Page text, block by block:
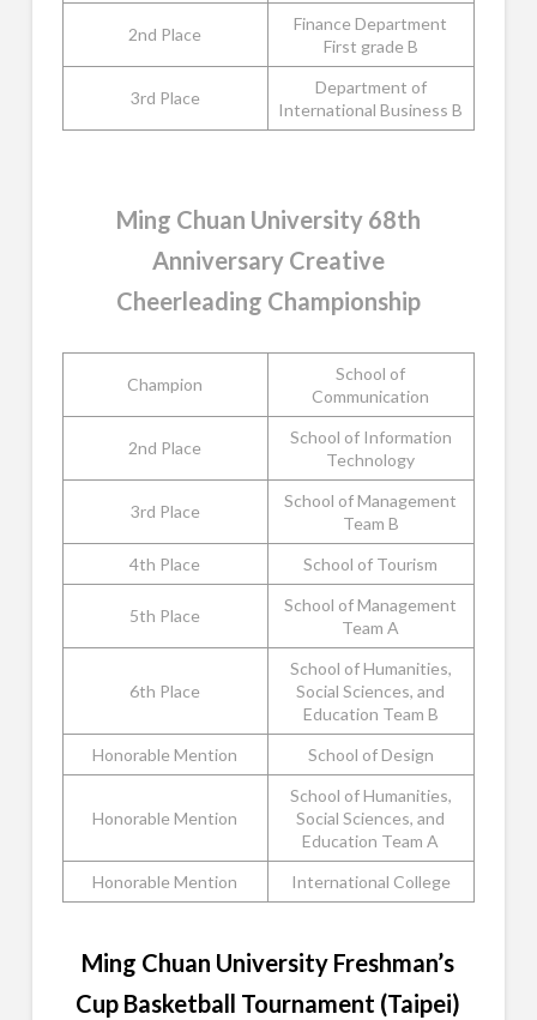
2nd Place
Finance Department
First grade B
3rd Place
Department of
International Business B
Ming Chuan University 68th
Anniversary Creative
Cheerleading Championship
Champion
School of
Communication
2nd Place
School of Information
Technology
3rd Place
School of Management
Team B
4th Place
School of Tourism
5th Place
School of Management
Team A
6th Place
School of Humanities,
Social Sciences, and
Education Team B
Honorable Mention
School of Design
Honorable Mention
School of Humanities,
Social Sciences, and
Education Team A
Honorable Mention
International College
Ming Chuan University Freshman’s
Cup Basketball Tournament (Taipei)